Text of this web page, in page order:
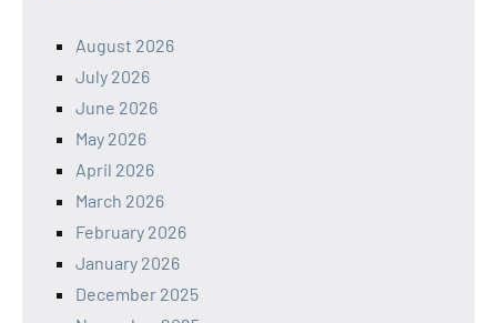
August 2026
July 2026
June 2026
May 2026
April 2026
March 2026
February 2026
January 2026
December 2025